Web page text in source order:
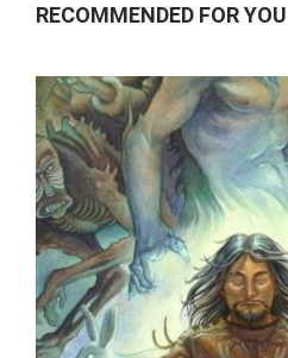
RECOMMENDED FOR YOU